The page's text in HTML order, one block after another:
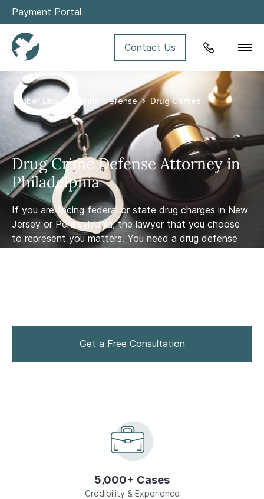
Payment Portal
Contact Us
Tauber Law Criminal Defense Drug Crimes
Drug Crime Defense Attorney in
Philadelphia
If you are facing federal or state drug charges in New
Jersey or Pennsylvania, the lawyer that you choose
to represent you matters. You need a drug defense
Get a Free Consultation
5,000+ Cases
Credibility & Experience
Violent Crimes
DUI
White Collar Crimes
Theft and Property Crimes
Homicide
Domestic Violence
Juvenile Offenses